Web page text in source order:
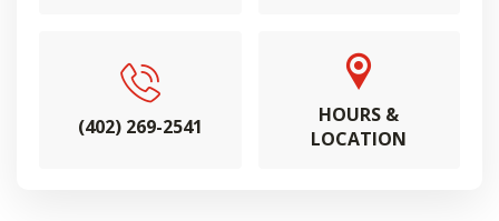
(402) 269-2541
HOURS &
LOCATION